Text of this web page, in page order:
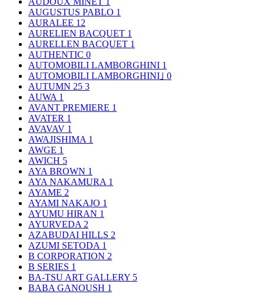
AUGUSTUS PABLO 1
AURALEE 12
AURELIEN BACQUET 1
AURELLEN BACQUET 1
AUTHENTIC 0
AUTOMOBILI LAMBORGHINI 1
AUTOMOBILI LAMBORGHINI｣ 0
AUTUMN 25 3
AUWA 1
AVANT PREMIERE 1
AVATER 1
AVAVAV 1
AWAJISHIMA 1
AWGE 1
AWICH 5
AYA BROWN 1
AYA NAKAMURA 1
AYAME 2
AYAMI NAKAJO 1
AYUMU HIRAN 1
AYURVEDA 2
AZABUDAI HILLS 2
AZUMI SETODA 1
B CORPORATION 2
B SERIES 1
BA-TSU ART GALLERY 5
BABA GANOUSH 1